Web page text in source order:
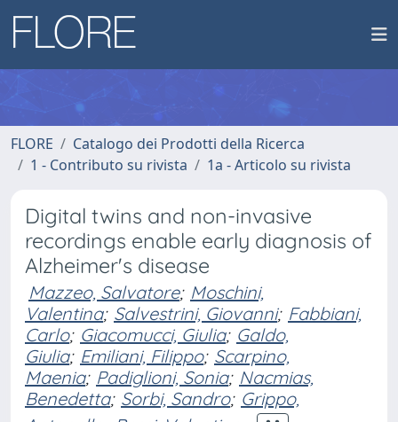
FLORE
Catalogo dei Prodotti della Ricerca
1 - Contributo su rivista
1a - Articolo su rivista
Digital twins and non-invasive
recordings enable early diagnosis of
Alzheimer's disease
Mazzeo, Salvatore; Moschini,
Valentina; Salvestrini, Giovanni; Fabbiani,
Carlo; Giacomucci, Giulia; Galdo,
Giulia; Emiliani, Filippo; Scarpino,
Maenia; Padiglioni, Sonia; Nacmias,
Benedetta; Sorbi, Sandro; Grippo,